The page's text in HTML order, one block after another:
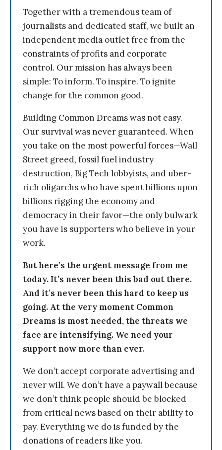
Together with a tremendous team of
journalists and dedicated staff, we built an
independent media outlet free from the
constraints of profits and corporate
control. Our mission has always been
simple: To inform. To inspire. To ignite
change for the common good.
Building Common Dreams was not easy.
Our survival was never guaranteed. When
you take on the most powerful forces—Wall
Street greed, fossil fuel industry
destruction, Big Tech lobbyists, and uber-
rich oligarchs who have spent billions upon
billions rigging the economy and
democracy in their favor—the only bulwark
you have is supporters who believe in your
work.
But here’s the urgent message from me
today. It’s never been this bad out there.
And it’s never been this hard to keep us
going. At the very moment Common
Dreams is most needed, the threats we
face are intensifying. We need your
support now more than ever.
We don’t accept corporate advertising and
never will. We don’t have a paywall because
we don’t think people should be blocked
from critical news based on their ability to
pay. Everything we do is funded by the
donations of readers like you.